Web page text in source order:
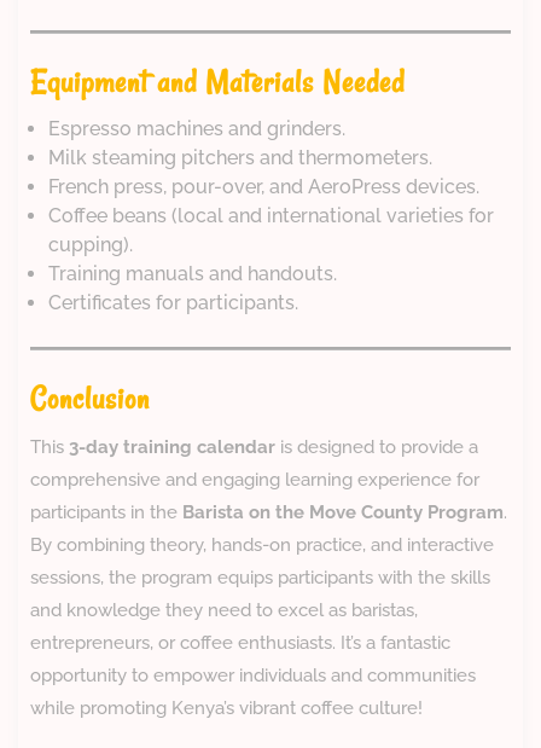
Equipment and Materials Needed
Espresso machines and grinders.
Milk steaming pitchers and thermometers.
French press, pour-over, and AeroPress devices.
Coffee beans (local and international varieties for
cupping).
Training manuals and handouts.
Certificates for participants.
Conclusion
This 3-day training calendar is designed to provide a
comprehensive and engaging learning experience for
participants in the Barista on the Move County Program.
By combining theory, hands-on practice, and interactive
sessions, the program equips participants with the skills
and knowledge they need to excel as baristas,
entrepreneurs, or coffee enthusiasts. It’s a fantastic
opportunity to empower individuals and communities
while promoting Kenya’s vibrant coffee culture!